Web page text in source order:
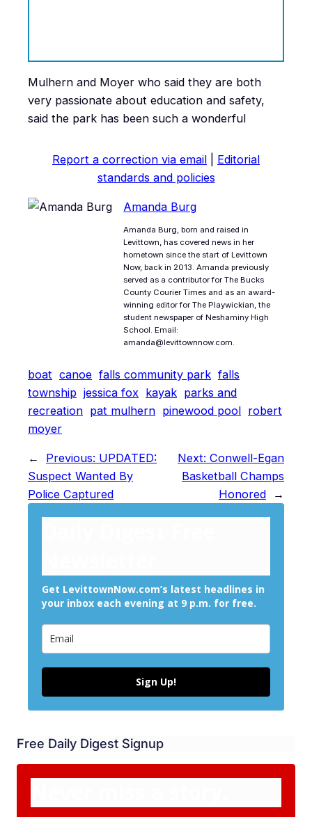
Mulhern and Moyer who said they are both
very passionate about education and safety,
said the park has been such a wonderful
Report a correction via email
Editorial
standards and policies
Amanda Burg
Amanda Burg, born and raised in
Levittown, has covered news in her
hometown since the start of Levittown
Now, back in 2013. Amanda previously
served as a contributor for The Bucks
County Courier Times and as an award-
winning editor for The Playwickian, the
student newspaper of Neshaminy High
School. Email:
amanda@levittownnow.com.
boat canoe falls community park falls
township jessica fox kayak parks and
recreation pat mulhern pinewood pool robert
moyer
← Previous: UPDATED:
Suspect Wanted By
Police Captured
Next: Conwell-Egan
Basketball Champs
Honored
→
Get LevittownNow.com’s latest headlines in
your inbox each evening at 9 p.m. for free.
Sign Up!
Free Daily Digest Signup